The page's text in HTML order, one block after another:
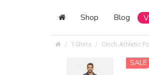
Shop Blog
T-Shirts Cinch Athletic
SALE